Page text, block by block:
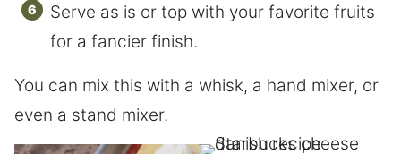
Serve as is or top with your favorite fruits
for a fancier finish.
You can mix this with a whisk, a hand mixer, or
even a stand mixer.